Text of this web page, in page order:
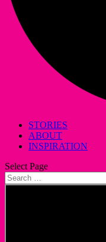
STORIES
ABOUT
INSPIRATION
Select Page